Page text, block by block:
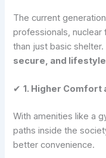
The current
professionals,
than just basic
secure, and
✔1. Higher Comfort
With amenities like a
paths inside the
better convenience.